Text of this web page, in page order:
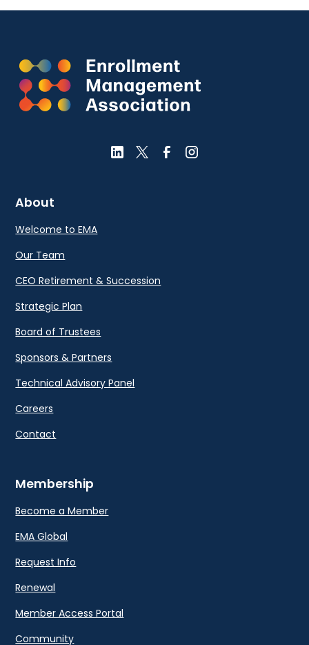
About
Welcome to EMA
Our Team
CEO Retirement & Succession
Strategic Plan
Board of Trustees
Sponsors & Partners
Technical Advisory Panel
Careers
Contact
Membership
Become a Member
EMA Global
Request Info
Renewal
Member Access Portal
Community